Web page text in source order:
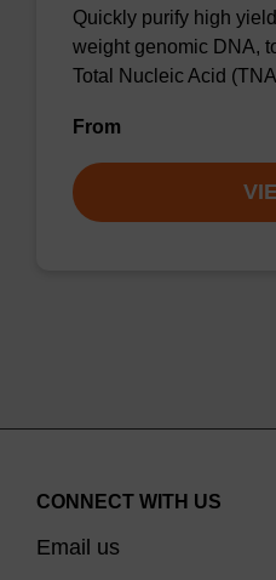
Quickly purify high
weight genomic DNA,
Total Nucleic Acid
From
CONNECT WITH US
Email us